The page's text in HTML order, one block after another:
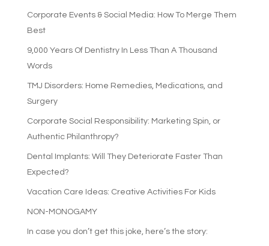
Corporate Events & Social Media: How To Merge Them
Best
9,000 Years Of Dentistry In Less Than A Thousand
Words
TMJ Disorders: Home Remedies, Medications, and
Surgery
Corporate Social Responsibility: Marketing Spin, or
Authentic Philanthropy?
Dental Implants: Will They Deteriorate Faster Than
Expected?
Vacation Care Ideas: Creative Activities For Kids
NON-MONOGAMY
In case you don’t get this joke, here’s the story: